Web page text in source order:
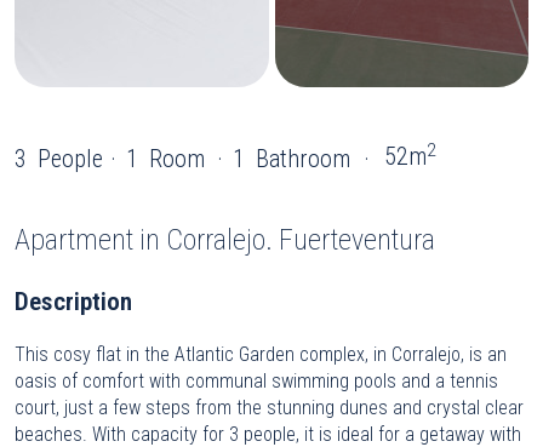
3 People 1 Room 1 Bathroom 52m2
Apartment in Corralejo. Fuerteventura
Description
This cosy flat in the Atlantic Garden complex, in Corralejo, is an
oasis of comfort with communal swimming pools and a tennis
court, just a few steps from the stunning dunes and crystal clear
beaches. With capacity for 3 people, it is ideal for a getaway with